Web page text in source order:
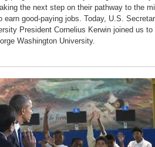
the next step on their pathway to the
good-paying jobs. Today, U.S.
President Cornelius Kerwin joined us
Washington University.